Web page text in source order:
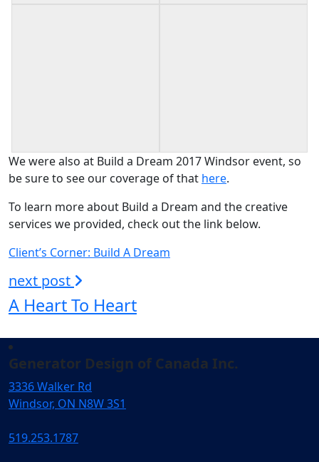
We were also at Build a Dream 2017 Windsor event, so
be sure to see our coverage of that here.
To learn more about Build a Dream and the creative
services we provided, check out the link below.
Client’s Corner: Build A Dream
next post
A Heart To Heart
Generator Design of Canada Inc.
3336 Walker Rd
Windsor, ON N8W 3S1
519.253.1787